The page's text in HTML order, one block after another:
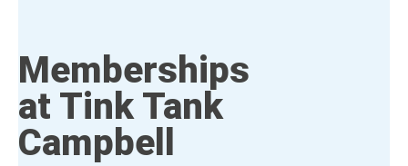
Memberships
at Tink Tank
Campbell